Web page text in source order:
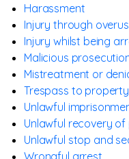
Harassment
Injury through
Injury whilst being
Malicious
Mistreatment or
Trespass to property
Unlawful
Unlawful recovery
Unlawful stop and
Wrongful arrest